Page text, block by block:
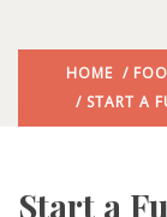
HOME /
/ START A
Start a